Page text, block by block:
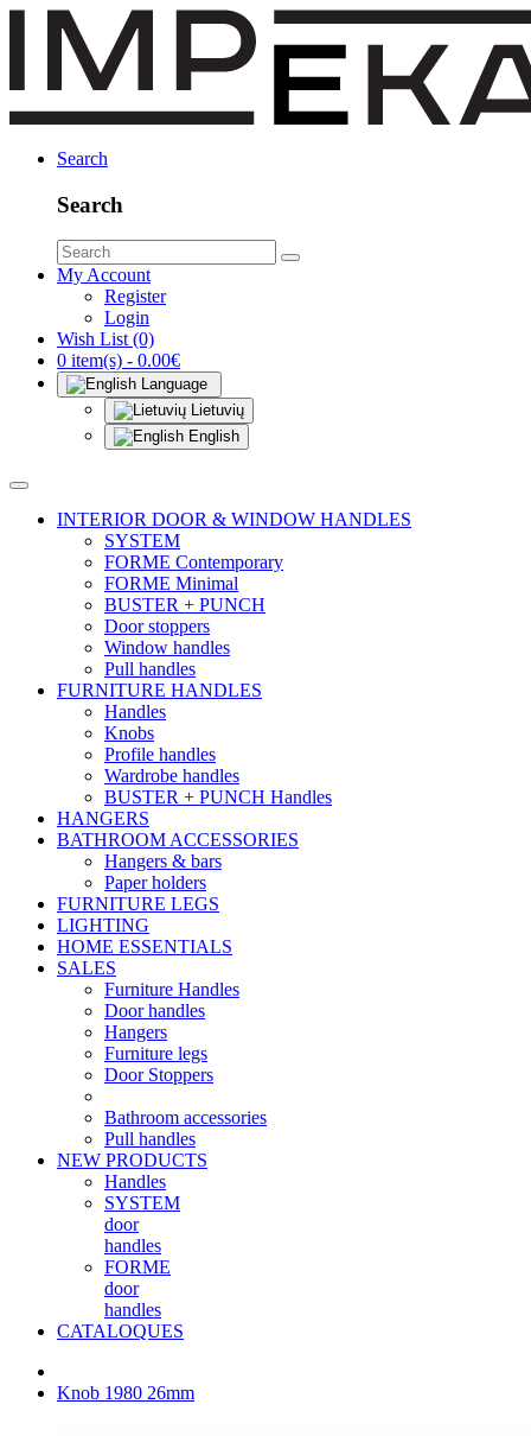
Search
Search
My Account
Register
Login
Wish List (0)
0 item(s) - 0.00€
Language
Lietuvių
English
INTERIOR DOOR & WINDOW HANDLES
SYSTEM
FORME Contemporary
FORME Minimal
BUSTER + PUNCH
Door stoppers
Window handles
Pull handles
FURNITURE HANDLES
Handles
Knobs
Profile handles
Wardrobe handles
BUSTER + PUNCH Handles
HANGERS
BATHROOM ACCESSORIES
Hangers & bars
Paper holders
FURNITURE LEGS
LIGHTING
HOME ESSENTIALS
SALES
Furniture Handles
Door handles
Hangers
Furniture legs
Door Stoppers
Bathroom accessories
Pull handles
NEW PRODUCTS
Handles
SYSTEM
door
handles
FORME
door
handles
CATALOQUES
Knob 1980 26mm